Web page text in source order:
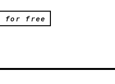
for free